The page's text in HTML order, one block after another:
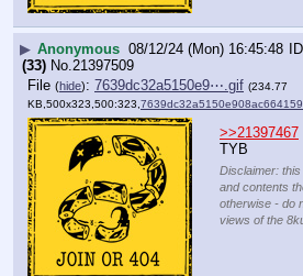
▶ Anonymous 08/12/24 (Mon) 16:45:48
(33) No.21397509
File (hide): 7639dc32a5150e9⋯.gif (234.77
KB,500x323,500:323,
>>21397467
TYB
Disclaimer:
and contents
otherwise - do
views of the